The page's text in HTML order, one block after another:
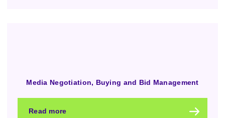
Media Negotiation, Buying and Bid Management
Read more